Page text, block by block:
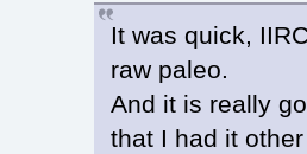
It was quick,
raw paleo.
And it is really
that I had it